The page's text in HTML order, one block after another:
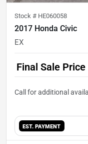
Stock # HE060058
2017 Honda Civic
EX
Final Sale Price
EST. PAYMENT